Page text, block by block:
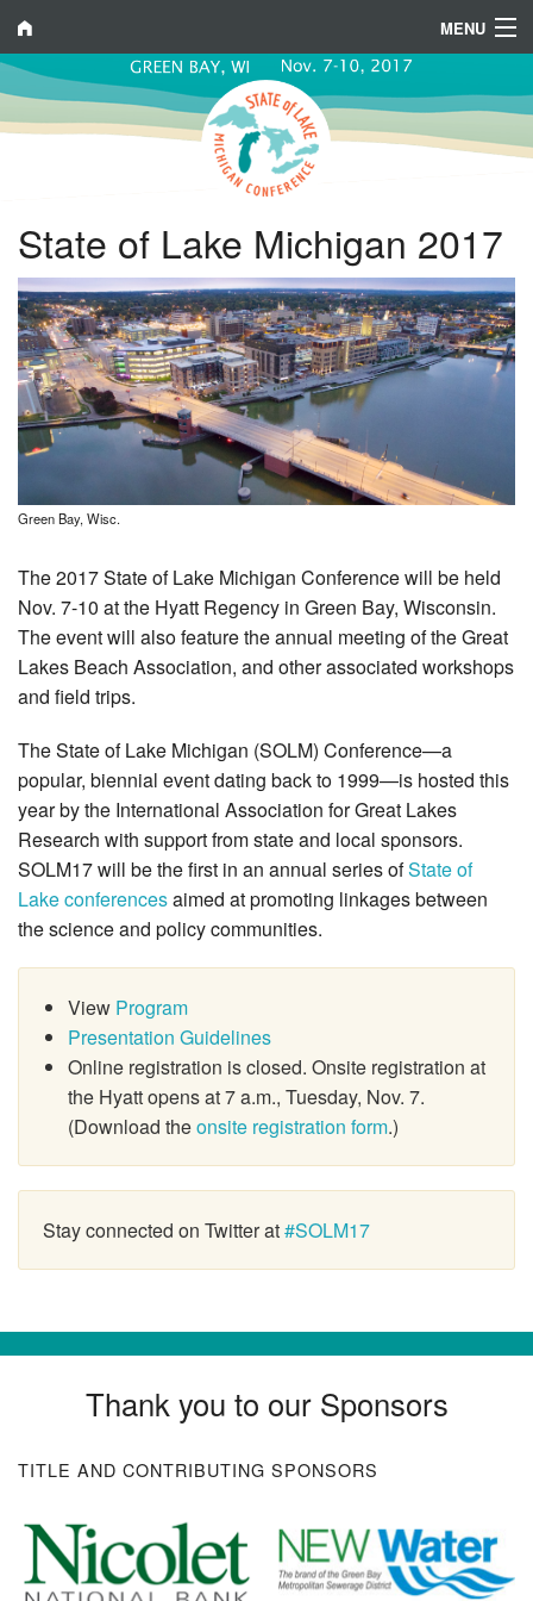
MENU
Program
Venue
Sponsor/Exhibit
Contacts
State of Lake Michigan 2017
Green Bay, Wisc.
The 2017 State of Lake Michigan Conference will be held
Nov. 7-10 at the Hyatt Regency in Green Bay, Wisconsin.
The event will also feature the annual meeting of the Great
Lakes Beach Association, and other associated workshops
and field trips.
The State of Lake Michigan (SOLM) Conference—a
popular, biennial event dating back to 1999—is hosted this
year by the International Association for Great Lakes
Research with support from state and local sponsors.
SOLM17 will be the first in an annual series ofState of
Lake conferencesaimed at promoting linkages between
the science and policy communities.
View Program
Presentation Guidelines
Online registration is closed. Onsite registration at
the Hyatt opens at 7 a.m., Tuesday, Nov. 7.
(Download theonsite registration form.)
Stay connected on Twitter at#SOLM17
Thank you to our Sponsors
TITLE AND CONTRIBUTING SPONSORS